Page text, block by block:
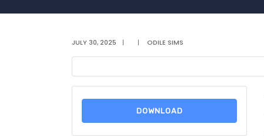
JULY 30, 2025 | | ODILE SIMS
DOWNLOAD